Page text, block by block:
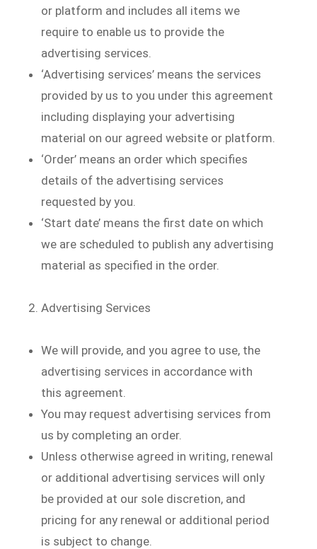
or platform and includes all items we
require to enable us to provide the
advertising services.
‘Advertising services’ means the services
provided by us to you under this agreement
including displaying your advertising
material on our agreed website or platform.
‘Order’ means an order which specifies
details of the advertising services
requested by you.
‘Start date’ means the first date on which
we are scheduled to publish any advertising
material as specified in the order.
Advertising Services
We will provide, and you agree to use, the
advertising services in accordance with
this agreement.
You may request advertising services from
us by completing an order.
Unless otherwise agreed in writing, renewal
or additional advertising services will only
be provided at our sole discretion, and
pricing for any renewal or additional period
is subject to change.